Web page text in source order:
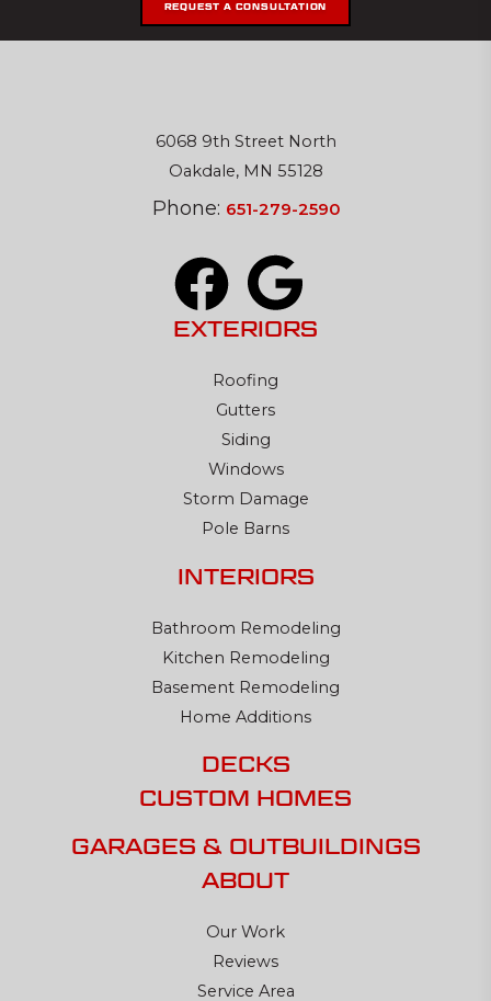
REQUEST A CONSULTATION
6068 9th Street North
Oakdale, MN 55128
Phone: 651-279-2590
EXTERIORS
Roofing
Gutters
Siding
Windows
Storm Damage
Pole Barns
INTERIORS
Bathroom Remodeling
Kitchen Remodeling
Basement Remodeling
Home Additions
DECKS
CUSTOM HOMES
GARAGES & OUTBUILDINGS
ABOUT
Our Work
Reviews
Service Area